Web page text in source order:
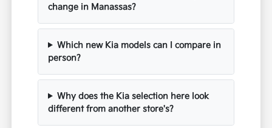
change in Manassas?
Which new Kia models can I compare in
person?
Why does the Kia selection here look
different from another store's?